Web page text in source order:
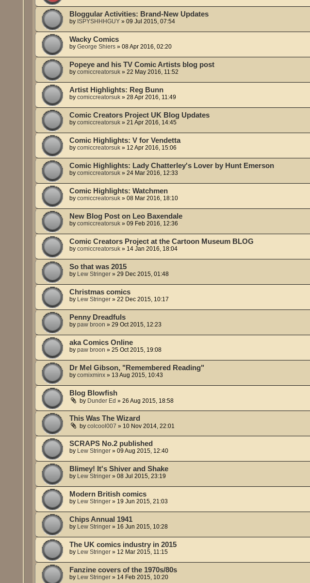
Bloggular Activities: Brand-New Updates
by ISPYSHHHGUY »09 Jul 2015, 07:54
Wacky Comics
byGeorge Shiers »08 Apr 2016, 02:20
Popeye and his TV Comic Artists blog post
bycomiccreatorsuk »22 May 2016, 11:52
Artist Highlights: Reg Bunn
bycomiccreatorsuk »28 Apr 2016, 11:49
Comic Creators Project UK Blog Updates
bycomiccreatorsuk »21 Apr 2016, 14:45
Comic Highlights: V for Vendetta
bycomiccreatorsuk » 12 Apr 2016, 15:06
Comic Highlights: Lady Chatterley's Lover by Hunt Emerson
bycomiccreatorsuk »24 Mar 2016, 12:33
Comic Highlights: Watchmen
bycomiccreatorsuk »08 Mar 2016, 18:10
New Blog Post on Leo Baxendale
bycomiccreatorsuk »09 Feb 2016, 12:36
Comic Creators Project at the Cartoon Museum BLOG
bycomiccreatorsuk » 14 Jan 2016, 18:04
So that was 2015
by Lew Stringer »29 Dec 2015, 01:48
Christmas comics
by Lew Stringer »22 Dec 2015, 10:17
Penny Dreadfuls
bypaw broon »29 Oct 2015, 12:23
aka Comics Online
bypaw broon »25 Oct 2015, 19:08
Dr Mel Gibson, "Remembered Reading"
bycomixminx » 13 Aug 2015, 10:43
Blog Blowfish
by Dunder Ed »26 Aug 2015, 18:58
This Was The Wizard
bycolcool007 » 10 Nov 2014, 22:01
SCRAPS No.2 published
by Lew Stringer »09 Aug 2015, 12:40
Blimey! It's Shiver and Shake
by Lew Stringer »08 Jul 2015, 23:19
Modern British comics
by Lew Stringer » 19 Jun 2015, 21:03
Chips Annual 1941
by Lew Stringer » 16 Jun 2015, 10:28
The UK comics industry in 2015
by Lew Stringer » 12 Mar 2015, 11:15
Fanzine covers of the 1970s/80s
by Lew Stringer » 14 Feb 2015, 10:20